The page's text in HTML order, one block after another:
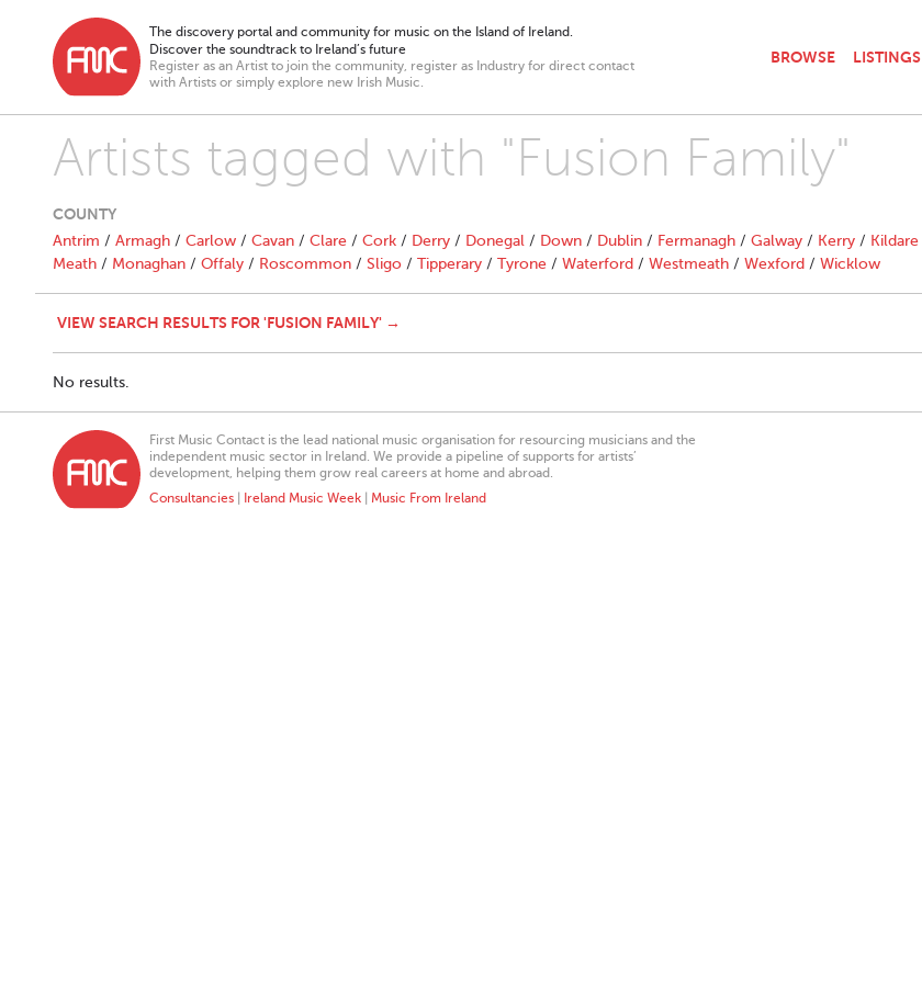
The discovery portal and community for music on the Island of Ireland.
Discover the soundtrack to Ireland’s future
Register as an Artist to join the community, register as Industry for direct contact
with Artists or simply explore new Irish Music.
BROWSE LISTINGS
Artists tagged with "Fusion Family"
COUNTY
Antrim / Armagh / Carlow / Cavan / Clare / Cork / Derry / Donegal / Down / Dublin / Fermanagh / Galway / Kerry / Kildare
Meath / Monaghan / Offaly / Roscommon / Sligo / Tipperary / Tyrone / Waterford / Westmeath / Wexford / Wicklow
VIEW SEARCH RESULTS FOR 'FUSION FAMILY' →
No results.
First Music Contact is the lead national music organisation for resourcing musicians and the
independent music sector in Ireland. We provide a pipeline of supports for artists’
development, helping them grow real careers at home and abroad.
Consultancies
Ireland Music Week Music From Ireland